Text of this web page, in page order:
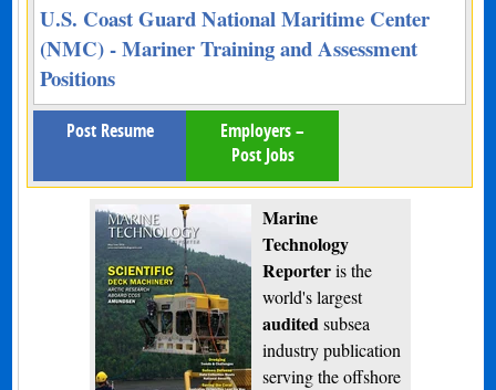
U.S. Coast Guard National Maritime Center
(NMC) - Mariner Training and Assessment
Positions
Post Resume
Employers –
Post Jobs
Marine
Technology
Reporteris the
world's largest
audited subsea
industry publication
serving the offshore